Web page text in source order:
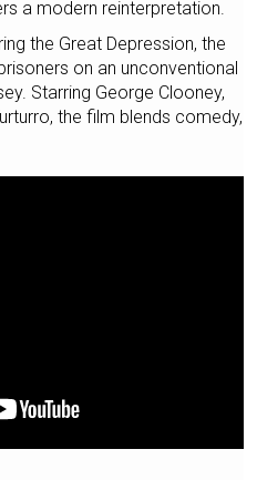
a modern reinterpretation.
the Great Depression, the
on an unconventional
Starring George Clooney,
the film blends comedy,